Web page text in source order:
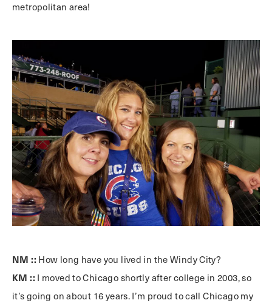
metropolitan area!
NM :: How long have you lived in the Windy City?
KM :: I moved to Chicago shortly after college in 2003, so
it’s going on about 16 years. I’m proud to call Chicago my